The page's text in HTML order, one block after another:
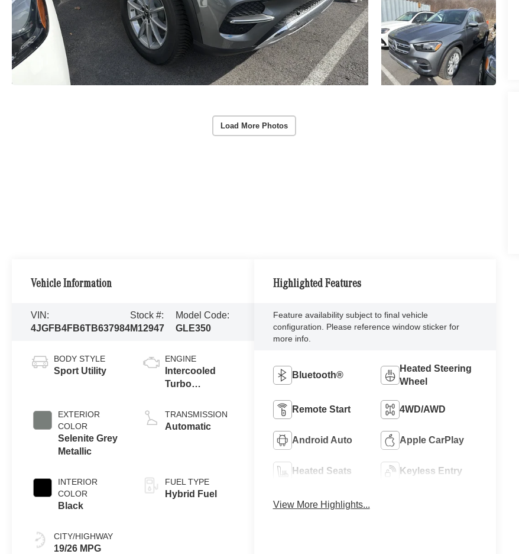
Load More Photos
Vehicle Information
VIN:
4JGFB4FB6TB637984
Stock #:
M12947
Model Code:
GLE350
BODY STYLE
Sport Utility
EXTERIOR
COLOR
Selenite Grey
Metallic
INTERIOR
COLOR
Black
CITY/HIGHWAY
19/26 MPG
ENGINE
Intercooled
Turbo
2.0 L/121
TRANSMISSION
Automatic
FUEL TYPE
Hybrid Fuel
Highlighted Features
Feature availability subject to final vehicle
configuration. Please reference window sticker for
more info.
Bluetooth®
Heated Steering
Wheel
Remote Start 4WD/AWD
Android Auto Apple CarPlay
Heated Seats Keyless Entry
View More Highlights...